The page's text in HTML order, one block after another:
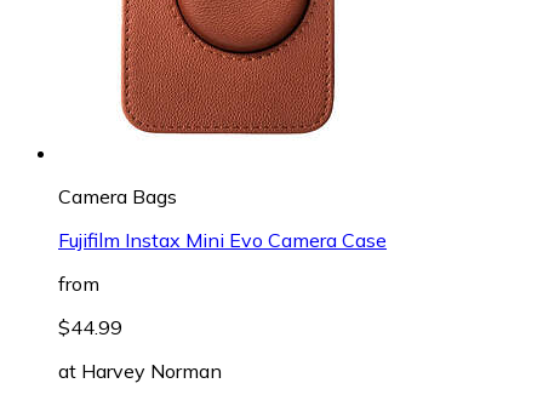
Camera Bags
Fujifilm Instax Mini Evo Camera Case
from
$44.99
at Harvey Norman